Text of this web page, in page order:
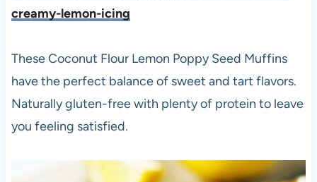
creamy-lemon-icing
These Coconut Flour Lemon Poppy Seed Muffins
have the perfect balance of sweet and tart flavors.
Naturally gluten-free with plenty of protein to leave
you feeling satisfied.